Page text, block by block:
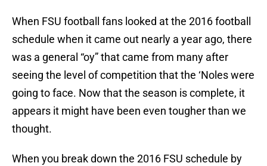
When FSU football fans looked at the 2016 football
schedule when it came out nearly a year ago, there
was a general “oy” that came from many after
seeing the level of competition that the ‘Noles were
going to face. Now that the season is complete, it
appears it might have been even tougher than we
thought.
When you break down the 2016 FSU schedule by